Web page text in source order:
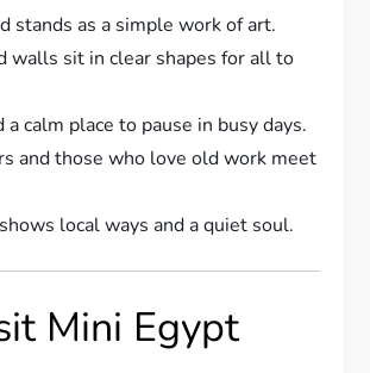
stands as a simple work of art.
walls sit in clear shapes for all to
calm place to pause in busy days.
and those who love old work meet
local ways and a quiet soul.
Mini Egypt